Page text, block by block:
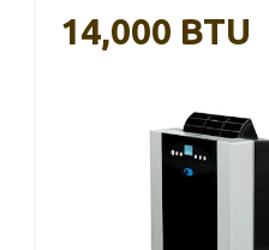
14,000 BTU